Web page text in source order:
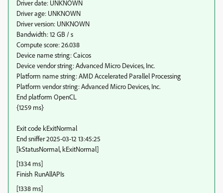
Driver date: UNKNOWN
Driver age: UNKNOWN
Driver version: UNKNOWN
Bandwidth: 12 GB / s
Compute score: 26.038
Device name string: Caicos
Device vendor string: Advanced Micro Devices, Inc.
Platform name string: AMD Accelerated Parallel Processing
Platform vendor string: Advanced Micro Devices, Inc.
End platform OpenCL
{1259 ms}
Exit code kExitNormal
End sniffer 2025-03-12 13:45:25
[kStatusNormal, kExitNormal]
[1334 ms]
Finish RunAllAPIs
[1338 ms]